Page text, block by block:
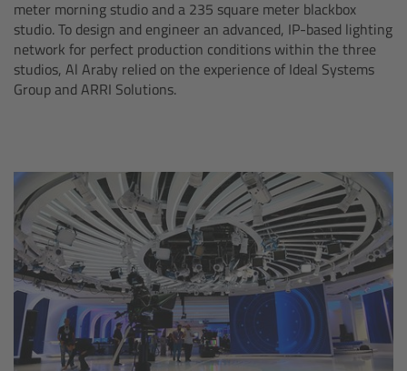
meter morning studio and a 235 square meter blackbox
studio. To design and engineer an advanced, IP-based lighting
network for perfect production conditions within the three
studios, Al Araby relied on the experience of Ideal Systems
Group and ARRI Solutions.
Cine Camera Components
Overview
Camera Control Monitor CCM-1
Audio Extension Module AEM-1
Lens Mounts & Adapters
Overview